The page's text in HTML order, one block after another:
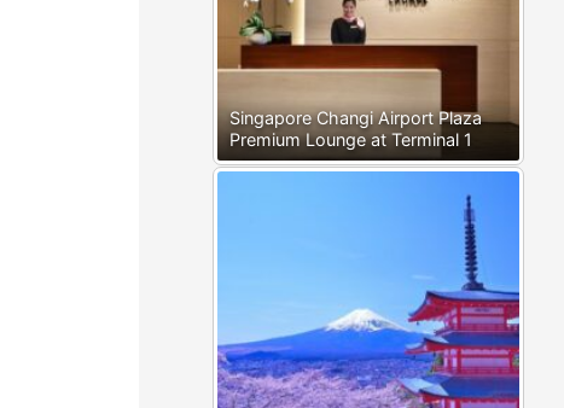
Singapore Changi Airport Plaza
Premium Lounge at Terminal 1